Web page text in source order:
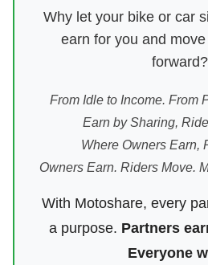
Why let your bike or car
earn for you and
forward?
From Idle to Income. From
Earn by Sharing,
Where Owners Earn,
Owners Earn. Riders Move.
With Motoshare, every
a purpose. Partners
Everyone